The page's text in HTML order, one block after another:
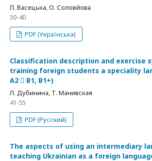
Л. Васецька, О. Соловйова
30-40
PDF (Українська)
Сlassification description and exercise
training foreign students a speciality
A2  B1, B1+)
Л. Дубинина, Т. Манивская
41-55
PDF (Русский)
The aspects of using an intermediary
teaching Ukrainian as a foreign